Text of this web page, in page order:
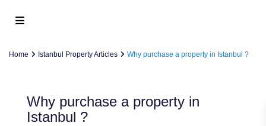
Home Istanbul Property Articles Why purchase a property in Istanbul ?
Why purchase a property in
Istanbul ?